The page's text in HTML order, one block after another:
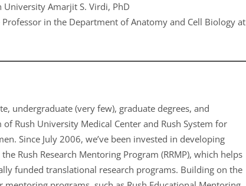
Amarjit S. Virdi, PhD
in the Department of Anatomy and Cell Biology at
undergraduate (very few), graduate degrees, and
Rush University Medical Center and Rush System for
Since July 2006, we’ve been invested in developing
Rush Research Mentoring Program (RRMP), which helps
funded translational research programs. Building on the